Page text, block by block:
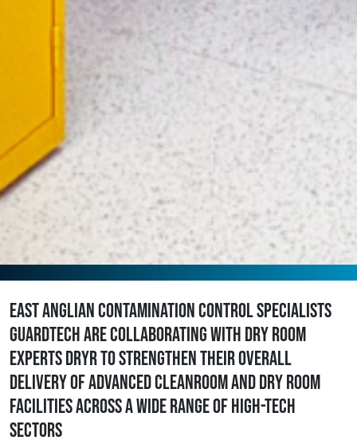
East Anglian contamination control specialists
Guardtech are collaborating with dry room
experts DryR to strengthen their overall
delivery of advanced cleanroom and dry room
facilities across a wide range of high-tech
sectors